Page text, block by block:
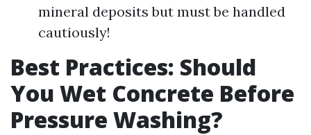
mineral deposits but must be handled
cautiously!
Best Practices: Should
You Wet Concrete Before
Pressure Washing?